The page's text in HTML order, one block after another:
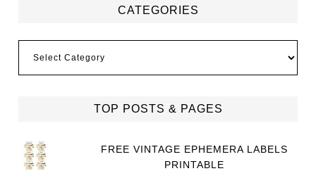
CATEGORIES
TOP POSTS & PAGES
FREE VINTAGE EPHEMERA LABELS
PRINTABLE